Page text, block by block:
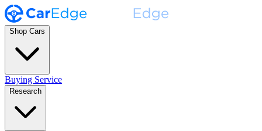
Shop Cars
Buying Service
Research